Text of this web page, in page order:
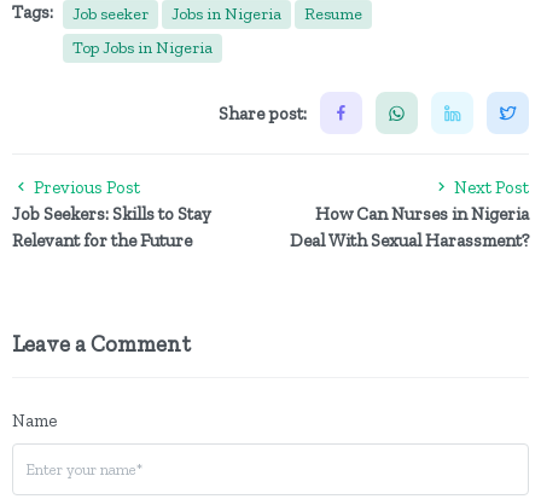
Tags:
Job seeker
Jobs in Nigeria
Resume
Top Jobs in Nigeria
Share post:
Previous Post
Job Seekers: Skills to Stay
Relevant for the Future
Next Post
How Can Nurses in Nigeria
Deal With Sexual Harassment?
Leave a Comment
Name